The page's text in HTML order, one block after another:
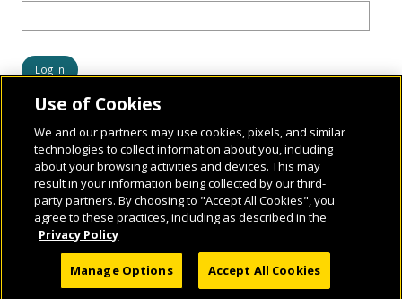
© 2026 National Geographic Learning, a Cengage Learning Company. ALL RIGHTS
RESERVED.
Use of Cookies
We and our partners may use cookies, pixels, and similar
technologies to collect information about you, including
about your browsing activities and devices. This may
result in your information being collected by our third-
party partners. By choosing to "Accept All Cookies", you
agree to these practices, including as described in the
Privacy Policy
Manage Options Accept All Cookies